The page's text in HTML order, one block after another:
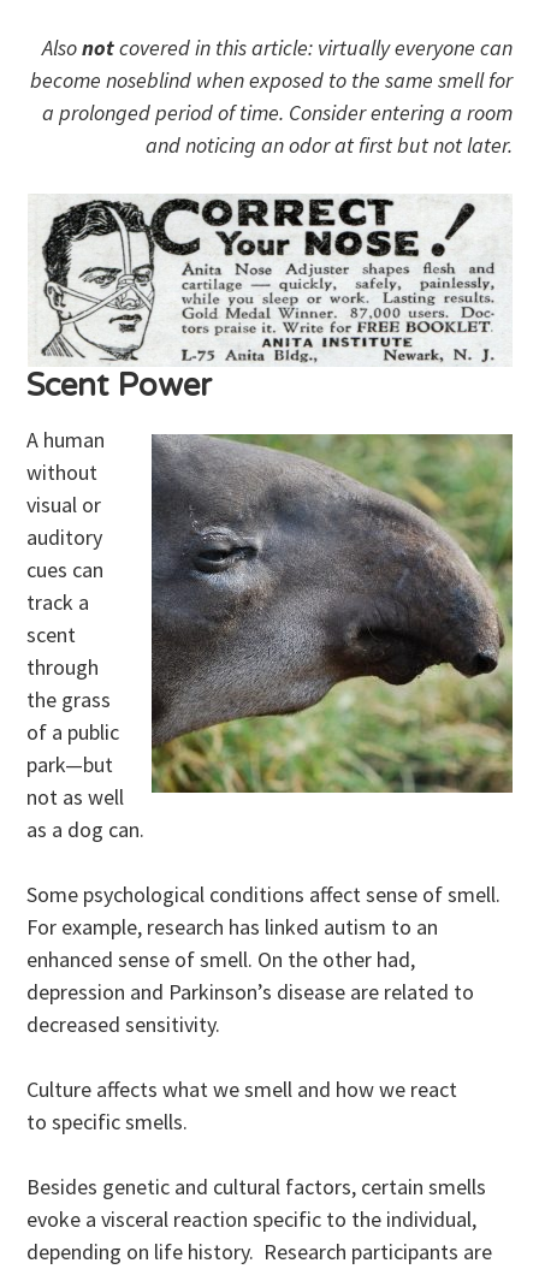
Alsonotcovered in this article: virtually everyone can
become noseblind when exposed to the same smell for
a prolonged period of time. Consider entering a room
and noticing an odor at first but not later.
Scent Power
A human
without
visual or
auditory
cues can
track a
scent
through
the grass
of a public
park—but
not as well
as a dog can.
Some psychological conditions affect sense of smell.
For example, research has linked autism to an
enhanced sense of smell. On the other had,
depression and Parkinson’s disease are related to
decreased sensitivity.
Culture affects what we smell and how we react
to specific smells.
Besides genetic and cultural factors, certain smells
evoke a visceral reaction specific to the individual,
depending on life history. Research participants are